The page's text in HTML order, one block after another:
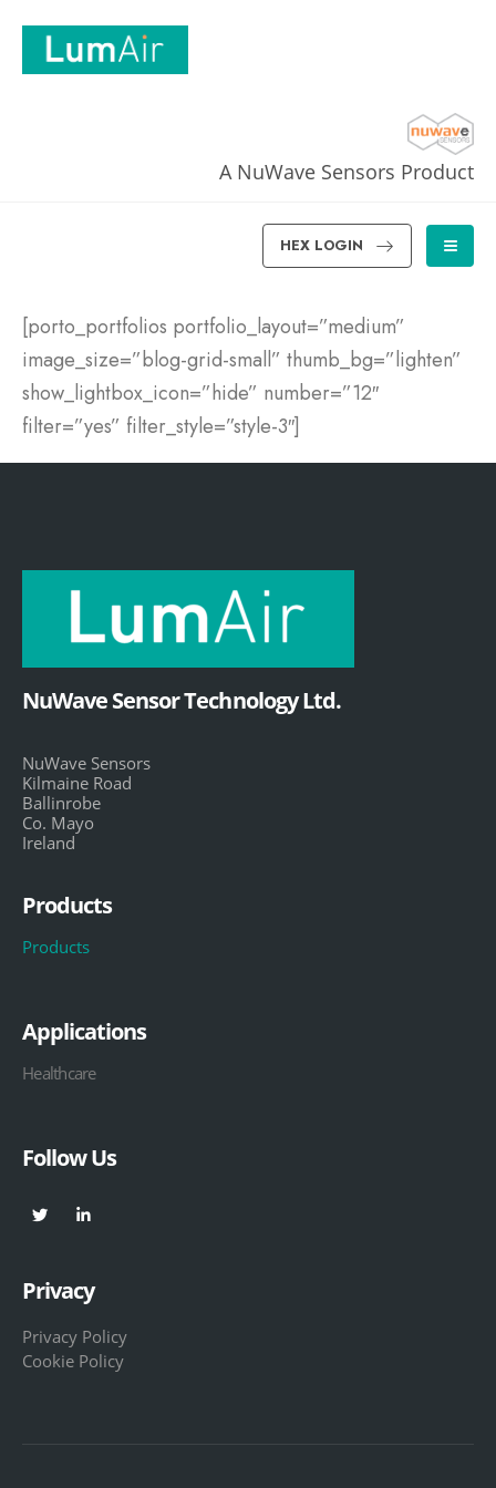
A NuWave Sensors Product
HEX LOGIN
[porto_portfolios portfolio_layout=”medium”
image_size=”blog-grid-small” thumb_bg=”lighten”
show_lightbox_icon=”hide” number=”12″
filter=”yes” filter_style=”style-3″]
NuWave Sensor Technology Ltd.
NuWave Sensors
Kilmaine Road
Ballinrobe
Co. Mayo
Ireland
Products
Products
Applications
Healthcare
Follow Us
Privacy
Privacy Policy
Cookie Policy